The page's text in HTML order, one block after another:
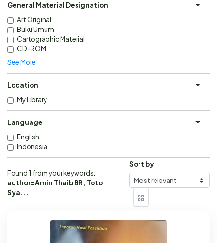
General Material Designation
Art Original
Buku Umum
Cartographic Material
CD-ROM
See More
Location
My Library
Language
English
Indonesia
Found 1 from your keywords:
author=Amin Thaib BR; Toto
Sya...
Sort by